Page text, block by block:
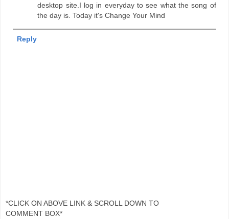
desktop site.I log in everyday to see what the song of
the day is. Today it's Change Your Mind
Reply
*CLICK ON ABOVE LINK & SCROLL DOWN TO
COMMENT BOX*